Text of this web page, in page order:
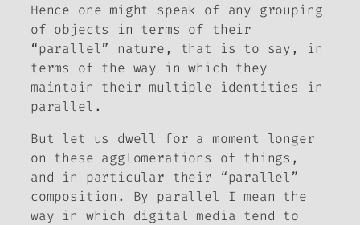
Hence one might speak of any grouping
of objects in terms of their
“parallel” nature, that is to say, in
terms of the way in which they
maintain their multiple identities in
parallel.
But let us dwell for a moment longer
on these agglomerations of things,
and in particular their “parallel”
composition. By parallel I mean the
way in which digital media tend to